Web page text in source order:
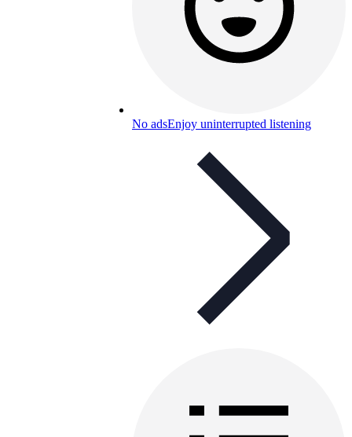
No adsEnjoy uninterrupted listening